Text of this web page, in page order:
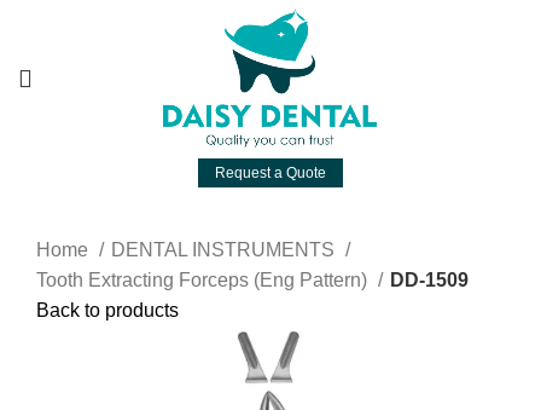
Request a Quote
Home
DENTAL INSTRUMENTS
Tooth Extracting Forceps (Eng Pattern)
DD-1509
Back to products